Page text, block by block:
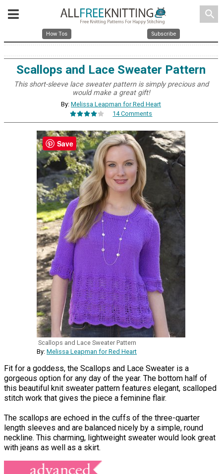
search
How Tos Subscribe
Scallops and Lace Sweater Pattern
This short-sleeve lace sweater pattern is simply precious and
would make a great gift!
By: Melissa Leapman for Red Heart
14 Comments
Scallops and Lace Sweater Pattern
By: Melissa Leapman for Red Heart
Fit for a goddess, the Scallops and Lace Sweater is a
gorgeous option for any day of the year. The bottom half of
this beautiful knit sweater pattern features elegant, scalloped
stitch work that gives the piece a feminine flair.
The scallops are echoed in the cuffs of the three-quarter
length sleeves and are balanced nicely by a simple, round
neckline. This charming, lightweight sweater would look great
with jeans as well as a skirt.
Save